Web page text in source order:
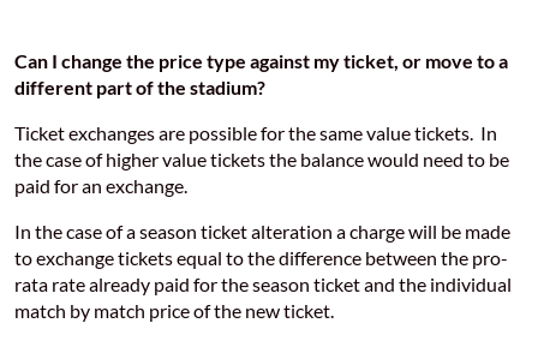
Can I change the price type against my ticket, or move to a
different part of the stadium?
Ticket exchanges are possible for the same value tickets. In
the case of higher value tickets the balance would need to be
paid for an exchange.
In the case of a season ticket alteration a charge will be made
to exchange tickets equal to the difference between the pro-
rata rate already paid for the season ticket and the individual
match by match price of the new ticket.